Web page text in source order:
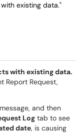
existing data."
with existing data.
Report Request,
and then
Log tab to see
date, is causing